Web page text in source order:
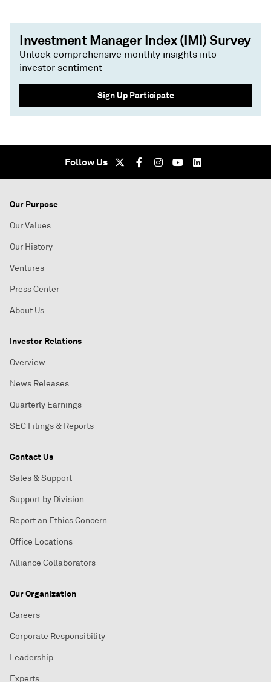
Investment Manager Index (IMI) Survey
Unlock comprehensive monthly insights into
investor sentiment
Sign Up Participate
Follow Us
Our Purpose
Our Values
Our History
Ventures
Press Center
About Us
Investor Relations
Overview
News Releases
Quarterly Earnings
SEC Filings & Reports
Contact Us
Sales & Support
Support by Division
Report an Ethics Concern
Office Locations
Alliance Collaborators
Our Organization
Careers
Corporate Responsibility
Leadership
Experts